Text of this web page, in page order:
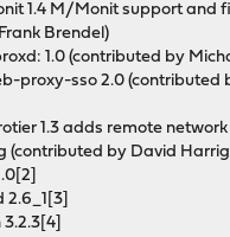
1.4 M/Monit support and
Brendel)
1.0 (contributed by
proxy-sso 2.0 (contributed
1.3 adds remote
(contributed by David